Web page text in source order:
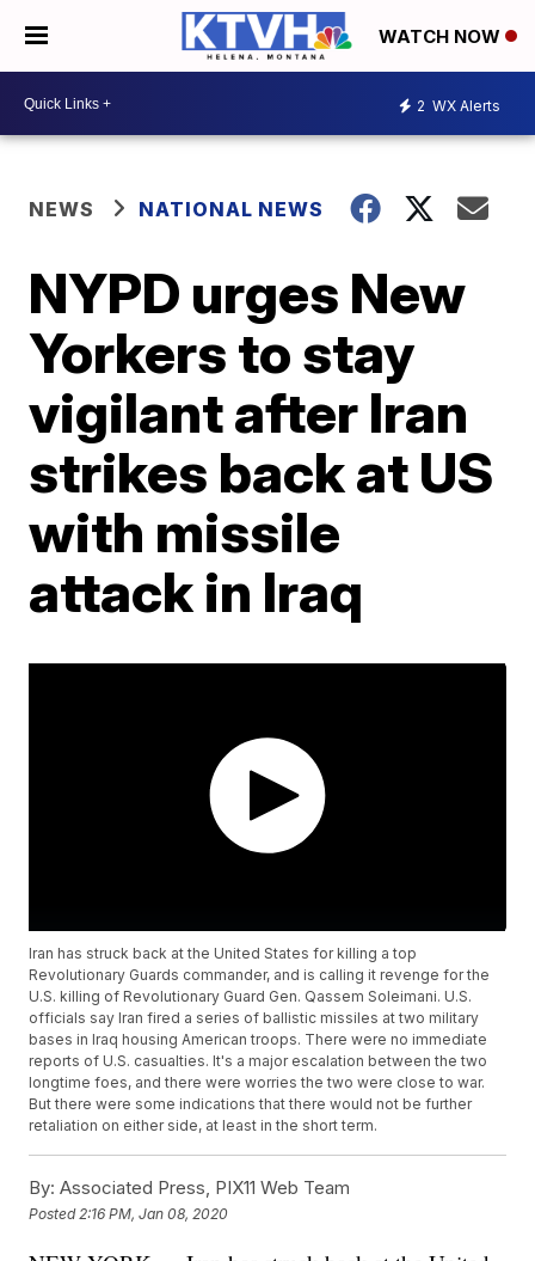
WATCH NOW
2 WX Alerts
NEWS NATIONAL NEWS
NYPD urges New
Yorkers to stay
vigilant after Iran
strikes back at US
with missile
attack in Iraq
Iran has struck back at the United States for killing a top
Revolutionary Guards commander, and is calling it revenge for the
U.S. killing of Revolutionary Guard Gen. Qassem Soleimani. U.S.
officials say Iran fired a series of ballistic missiles at two military
bases in Iraq housing American troops. There were no immediate
reports of U.S. casualties. It's a major escalation between the two
longtime foes, and there were worries the two were close to war.
But there were some indications that there would not be further
retaliation on either side, at least in the short term.
By: Associated Press, PIX11 Web Team
Posted 2:16 PM, Jan 08, 2020